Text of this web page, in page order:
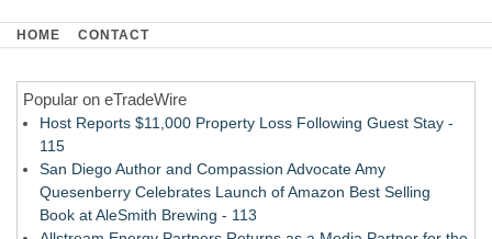
Hospital Sisters Health System Adds Seamless Integration Between
Looking Beyond the Office and Inside the Arena
HOME CONTACT
Popular on eTradeWire
Host Reports $11,000 Property Loss Following Guest Stay -
115
San Diego Author and Compassion Advocate Amy
Quesenberry Celebrates Launch of Amazon Best Selling
Book at AleSmith Brewing - 113